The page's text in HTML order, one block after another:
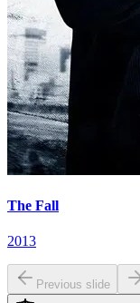
The Fall
2013
Previous slide